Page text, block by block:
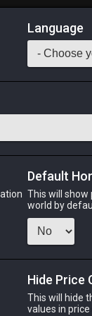
Shiva
RAIDEN
CHEAPEST
Language
Default
This will show
world by
Hide Price
This will hide
values in price